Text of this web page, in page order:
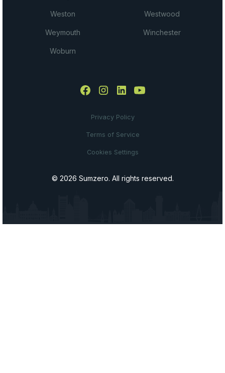
Weston Westwood
Weymouth Winchester
Woburn
© 2026 Sumzero. All rights reserved.
Privacy Policy
Terms of Service
Cookies Settings